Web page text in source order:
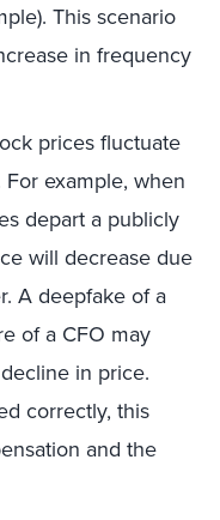
This scenario
in frequency
prices fluctuate
example, when
depart a publicly
will decrease due
A deepfake of a
of a CFO may
in price.
correctly, this
and the